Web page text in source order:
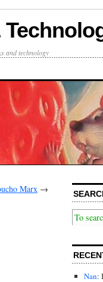
and technology
Marx →
Nan: